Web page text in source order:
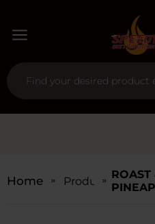
Home ProductsROAST